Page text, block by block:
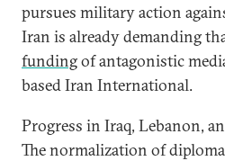
pursues military action
Iran is already demanding
fundingof antagonistic
based Iran International.
Progress in Iraq, Lebanon,
The normalization of